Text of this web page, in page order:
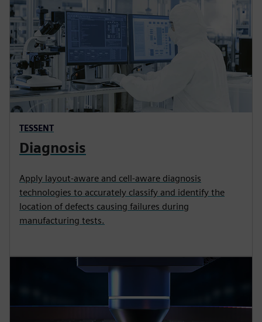
TESSENT
Diagnosis
Apply layout-aware and cell-aware diagnosis
technologies to accurately classify and identify the
location of defects causing failures during
manufacturing tests.